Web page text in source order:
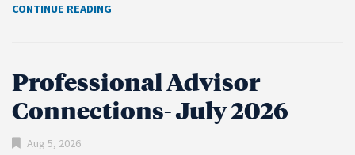
CONTINUE READING
Professional Advisor
Connections- July 2026
Aug 5, 2026